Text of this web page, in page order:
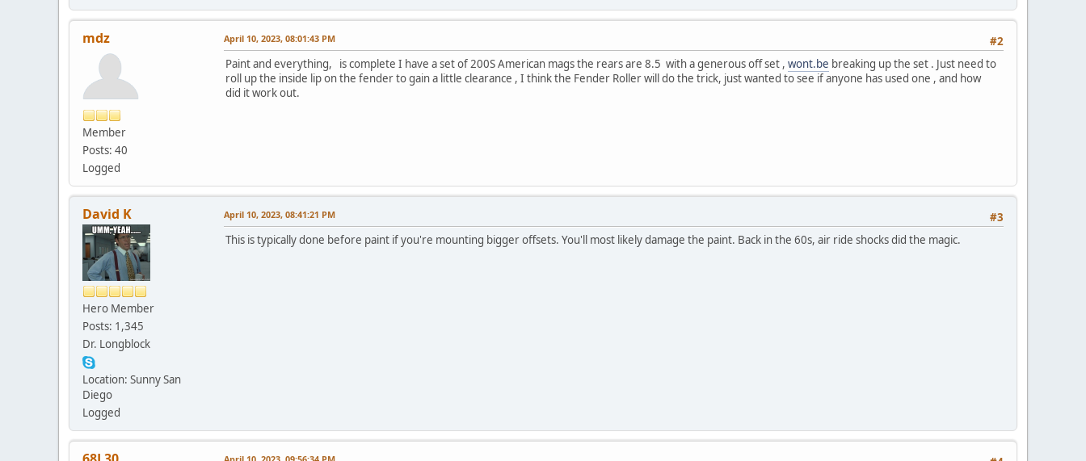
mdz
Member
Posts: 40
Logged
#2
April 10, 2023, 08:01:43 PM
Paint and everything, is complete I have a set of 200S American mags the rears are 8.5 with a generous off set , wont.be breaking up the set . Just need to
roll up the inside lip on the fender to gain a little clearance , I think the Fender Roller will do the trick, just wanted to see if anyone has used one , and how
did it work out.
David K
Hero Member
Posts: 1,345
Dr. Longblock
Location: Sunny San
Diego
Logged
#3
April 10, 2023, 08:41:21 PM
This is typically done before paint if you're mounting bigger offsets. You'll most likely damage the paint. Back in the 60s, air ride shocks did the magic.
April 10, 2023, 09:56:34 PM